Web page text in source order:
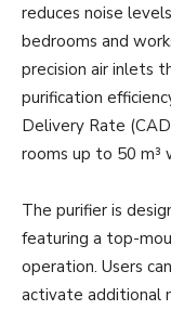
reduces noise
bedrooms and
precision air inlets
purification
Delivery Rate
rooms up to 50 m³
The purifier is
featuring a top-
operation. Users
activate additional